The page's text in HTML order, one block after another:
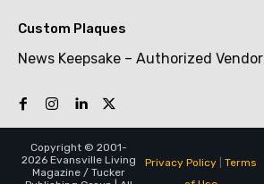
Custom Plaques
News Keepsake – Authorized Vendor
Copyright © 2001-
2026 Evansville Living
Magazine / Tucker
Privacy Policy| Terms